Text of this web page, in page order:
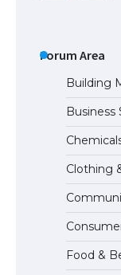
Forum Area
Building
Business
Clothing
Food &